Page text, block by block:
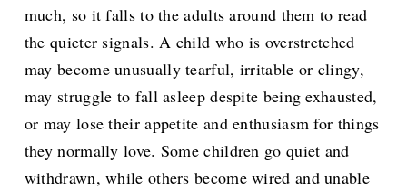
much, so it falls to the adults around them to read
the quieter signals. A child who is overstretched
may become unusually tearful, irritable or clingy,
may struggle to fall asleep despite being exhausted,
or may lose their appetite and enthusiasm for things
they normally love. Some children go quiet and
withdrawn, while others become wired and unable